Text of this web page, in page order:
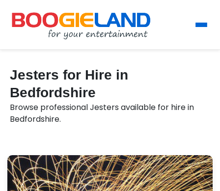
Jesters for Hire in
Bedfordshire
Browse professional Jesters available for hire in
Bedfordshire.